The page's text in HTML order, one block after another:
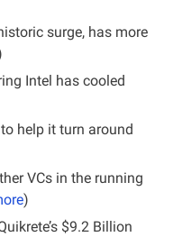
surge, has more
Intel has cooled
to help it turn around
VCs in the running
)
$9.2 Billion